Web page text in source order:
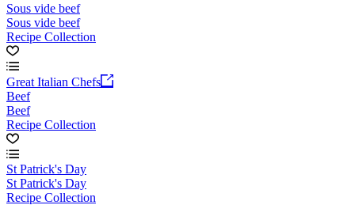
Sous vide beef
Sous vide beef
Recipe Collection
Great Italian Chefs
Beef
Beef
Recipe Collection
St Patrick's Day
St Patrick's Day
Recipe Collection